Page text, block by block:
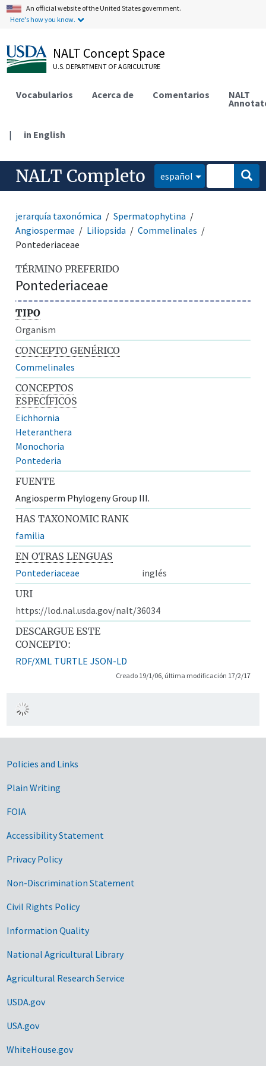
An official website of the United States government.
Here's how you know.
NALT Concept Space
U.S. DEPARTMENT OF AGRICULTURE
Vocabularios Acerca de Comentarios NALT
| in English
NALT Completo español
jerarquía taxonómica
Spermatophytina
Angiospermae
Liliopsida
Commelinales
Pontederiaceae
TÉRMINO PREFERIDO
Pontederiaceae
TIPO
Organism
CONCEPTO GENÉRICO
Commelinales
CONCEPTOS
ESPECÍFICOS
Eichhornia
Heteranthera
Monochoria
Pontederia
FUENTE
Angiosperm Phylogeny Group III.
HAS TAXONOMIC RANK
familia
EN OTRAS LENGUAS
Pontederiaceae
inglés
URI
https://lod.nal.usda.gov/nalt/36034
DESCARGUE ESTE
CONCEPTO:
RDF/XML TURTLE JSON-LD
Creado 19/1/06, última modificación 17/2/17
Government Links
Policies and Links
Plain Writing
FOIA
Accessibility Statement
Privacy Policy
Non-Discrimination Statement
Civil Rights Policy
Information Quality
National Agricultural Library
Agricultural Research Service
USDA.gov
USA.gov
WhiteHouse.gov